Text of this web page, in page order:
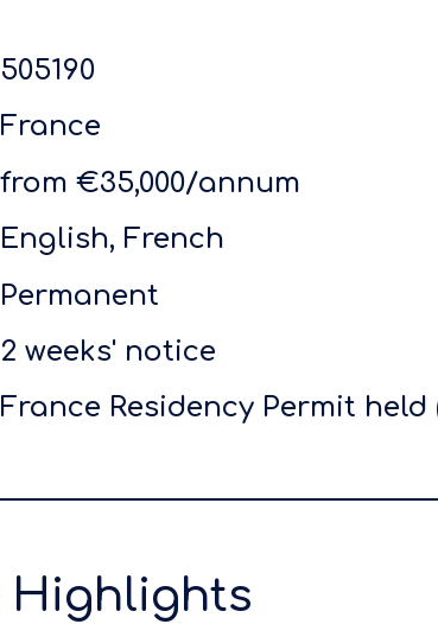
505190
France
from €35,000/annum
English, French
Permanent
2 weeks' notice
France Residency Permit
Highlights